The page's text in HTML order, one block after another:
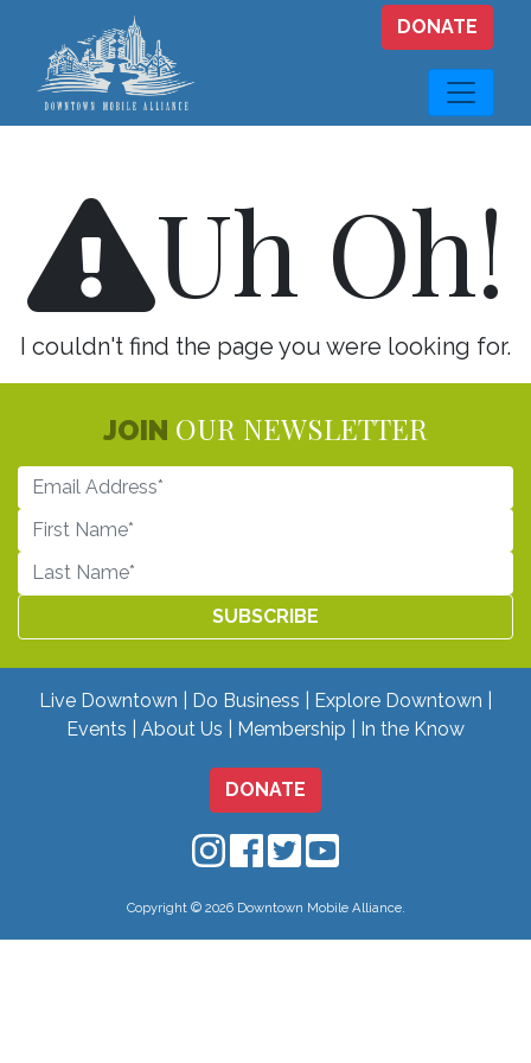
Skip to main content
DONATE
Uh Oh!
I couldn't find the page you were looking for.
JOIN OUR NEWSLETTER
Live Downtown Do Business
Explore Downtown
Events
About Us Membership In the Know
DONATE
Downtown Mobile on Instagram
Downtown Mobile on
Downtown Mobile on
Downtown Mobile on
Copyright © 2026 Downtown Mobile Alliance.